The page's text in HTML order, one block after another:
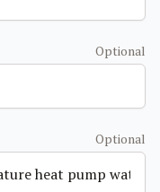
Optional
Optional